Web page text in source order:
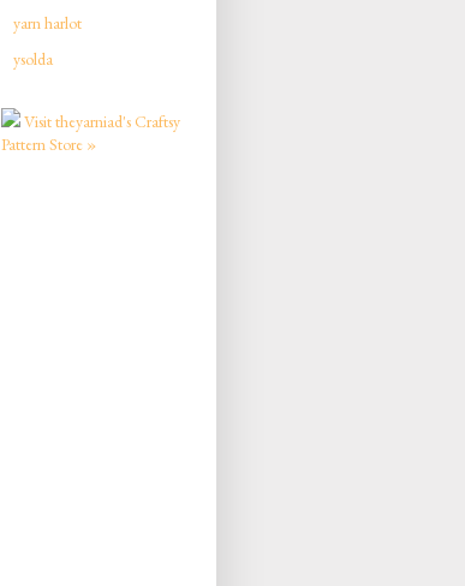
yarn harlot
ysolda
Visit theyarniad's Craftsy
Pattern Store »